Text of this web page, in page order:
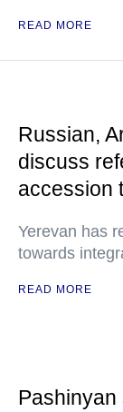
READ MORE
Russian,
discuss
accession
Yerevan has
towards
READ MORE
Pashinyan